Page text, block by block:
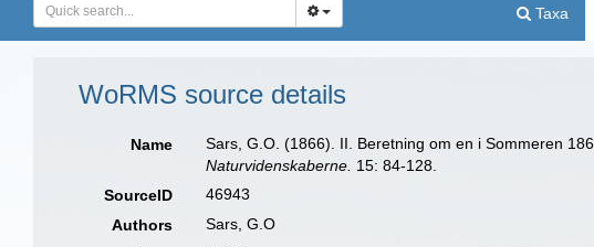
Taxa
WoRMS source details
Name Sars, G.O. (1866). II. Beretning om en i Sommeren
Naturvidenskaberne. 15: 84-128.
SourceID
46943
Authors
Sars, G.O